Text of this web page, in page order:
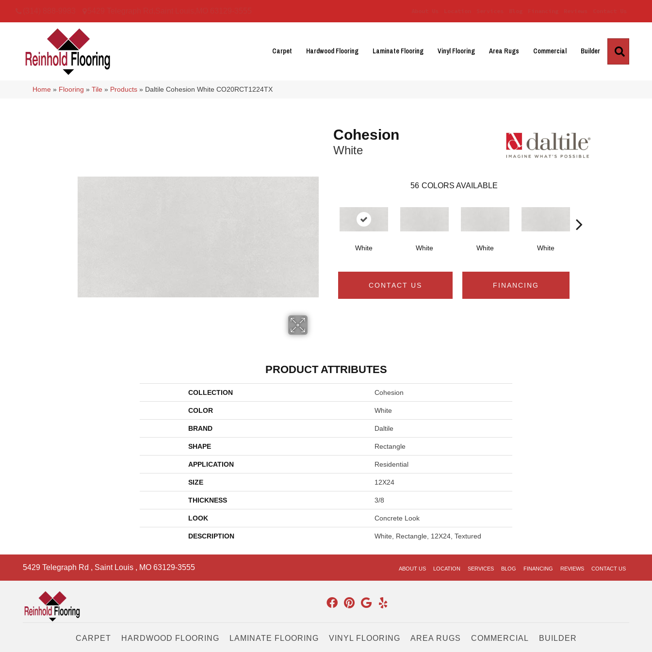
Carpet Hardwood Flooring Laminate Flooring Vinyl Flooring Area Rugs Commercial Builder
Home » Flooring »Tile » Products » Daltile Cohesion White CO20RCT1224TX
Cohesion
White
56 COLORS AVAILABLE
White White White White
CONTACT US FINANCING
PRODUCT ATTRIBUTES
COLLECTION Cohesion
COLOR White
BRAND Daltile
SHAPE Rectangle
APPLICATION Residential
SIZE 12X24
THICKNESS 3/8
LOOK Concrete Look
DESCRIPTION White, Rectangle, 12X24, Textured
5429 Telegraph Rd , Saint Louis , MO 63129-3555 ABOUT US LOCATION SERVICES BLOG FINANCING REVIEWS CONTACT US
CARPET HARDWOOD FLOORING LAMINATE FLOORING VINYL FLOORING AREA RUGS COMMERCIAL BUILDER